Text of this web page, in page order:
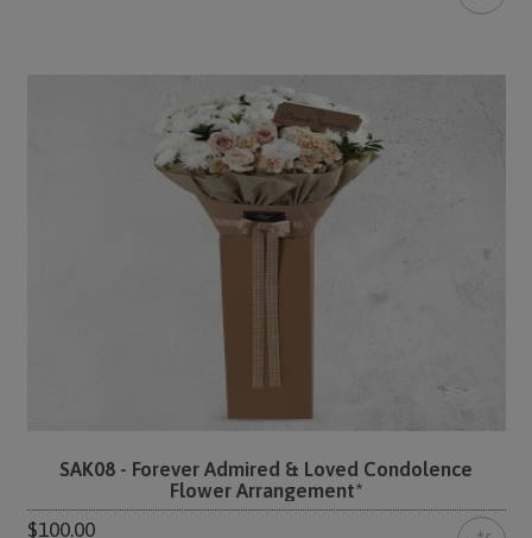
SAK08 - Forever Admired & Loved Condolence
Flower Arrangement*
$100.00